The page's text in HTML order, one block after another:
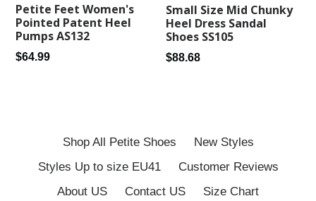
Petite Feet Women's
Pointed Patent Heel
Pumps AS132
Regular
$64.99
Small Size Mid Chunky
Heel Dress Sandal
Shoes SS105
Regular
$88.68
Shop All Petite Shoes
New Styles
Styles Up to size EU41
Customer Reviews
About US
Contact US
Size Chart